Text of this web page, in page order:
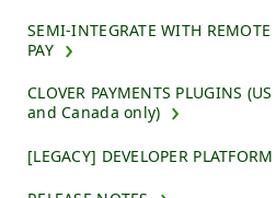
SEMI-INTEGRATE WITH REMOTE
PAY
CLOVER PAYMENTS PLUGINS (US
and Canada only)
[LEGACY] DEVELOPER PLATFORM